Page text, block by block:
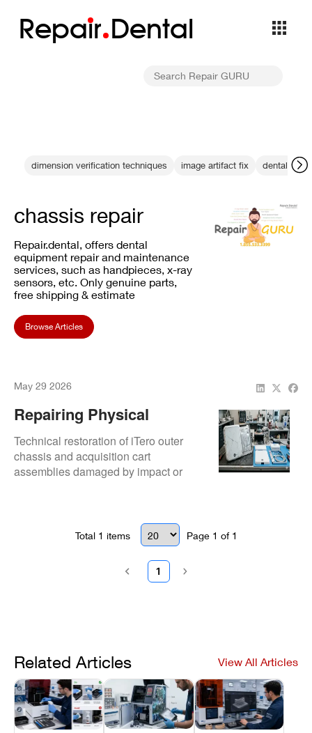
Repair Dental
dimension verification techniques image artifact fix dental X-
chassis repair
Repair.dental, offers dental
equipment repair and maintenance
services, such as handpieces, x-ray
sensors, etc. Only genuine parts,
free shipping & estimate
Browse Articles
May 29 2026
Repairing Physical
Housing And Cart
Damage On ITero
Systems
Technical restoration of iTero outer
chassis and acquisition cart
assemblies damaged by impact or
internal biomedical components.
Total 1 items Page 1 of 1
1
Related Articles View All Articles